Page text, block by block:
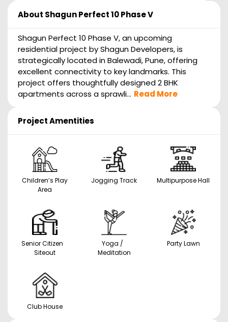
About Shagun Perfect 10 Phase V
Shagun Perfect 10 Phase V, an upcoming
residential project by Shagun Developers, is
strategically located in Balewadi, Pune, offering
excellent connectivity to key landmarks. This
project offers thoughtfully designed 2 BHK
apartments across a sprawli... Read More
Project Amentities
Children’s Play
Area
Jogging Track Multipurpose Hall
Senior Citizen
Siteout
Yoga /
Meditation
Party Lawn
Club House